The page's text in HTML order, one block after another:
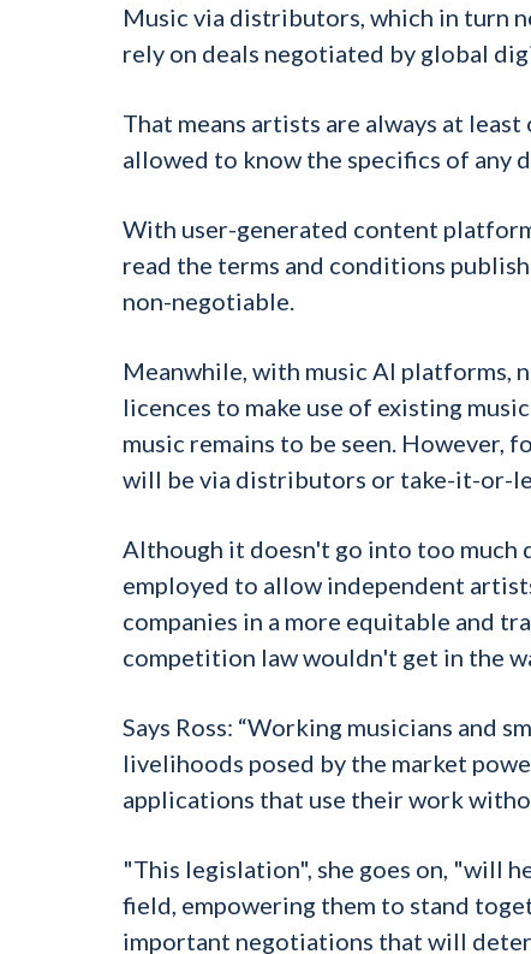
Music via distributors, which in turn
rely on deals negotiated by global
That means artists are always at
allowed to know the specifics of any
With user-generated content
read the terms and conditions
non-negotiable.
Meanwhile, with music AI platforms,
licences to make use of existing
music remains to be seen.
will be via distributors or take-it-or-
Although it doesn't go into too much
employed to allow independent
companies in a more equitable and
competition law wouldn't get in the
Says Ross: “Working musicians and
livelihoods posed by the market
applications that use their work
"This legislation", she goes on, "will
field, empowering them to stand
important negotiations that will